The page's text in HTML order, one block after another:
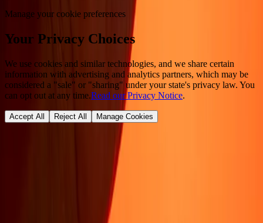
Manage your cookie preferences
Your Privacy Choices
We use cookies and similar technologies, and we share certain
information with advertising and analytics partners, which may be
considered a "sale" or "sharing" under your state's privacy law. You
can opt out at any time.Read our Privacy Notice.
Accept All Reject All Manage Cookies